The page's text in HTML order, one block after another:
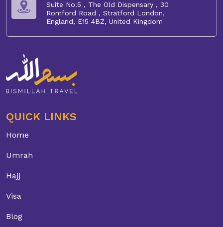
Suite No.5 , The Old Dispensary , 30
Romford Road , Stratford London,
England, E15 4BZ, United Kingdom
QUICK LINKS
Home
Umrah
Hajj
Visa
Blog